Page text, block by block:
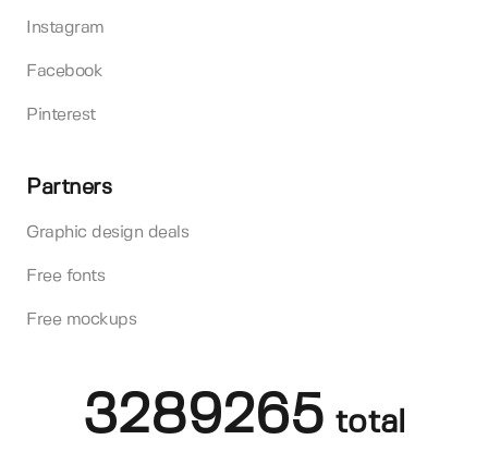
Instagram
Facebook
Pinterest
Partners
Graphic design deals
Free fonts
Free mockups
3289265 total